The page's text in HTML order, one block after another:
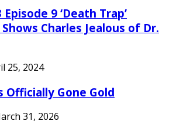
Episode 9 ‘Death Trap’
Charles Jealous of Dr.
25, 2024
Officially Gone Gold
31, 2026